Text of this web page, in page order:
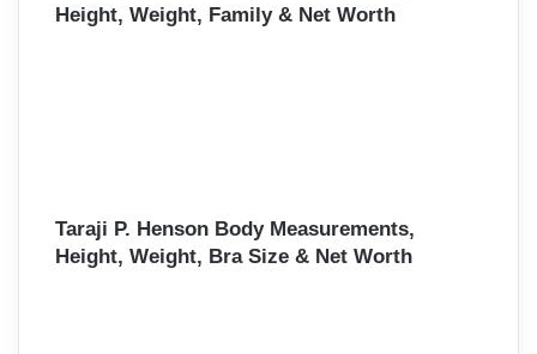
Height, Weight, Family & Net Worth
Taraji P. Henson Body Measurements,
Height, Weight, Bra Size & Net Worth